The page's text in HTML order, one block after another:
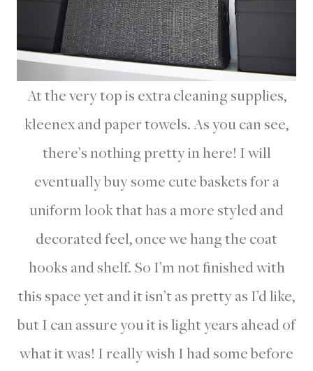
At the very top is extra cleaning supplies,
kleenex and paper towels. As you can see,
there’s nothing pretty in here! I will
eventually buy some cute baskets for a
uniform look that has a more styled and
decorated feel, once we hang the coat
hooks and shelf. So I’m not finished with
this space yet and it isn’t as pretty as I’d like,
but I can assure you it is light years ahead of
what it was! I really wish I had some before